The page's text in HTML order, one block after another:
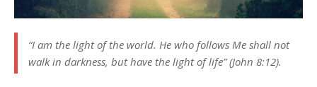
“I am the light of the world. He who follows Me shall not
walk in darkness, but have the light of life” (John 8:12).